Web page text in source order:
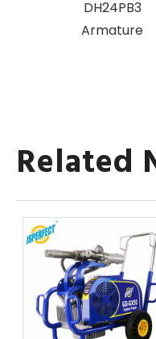
DH24PB3
Armature
Related